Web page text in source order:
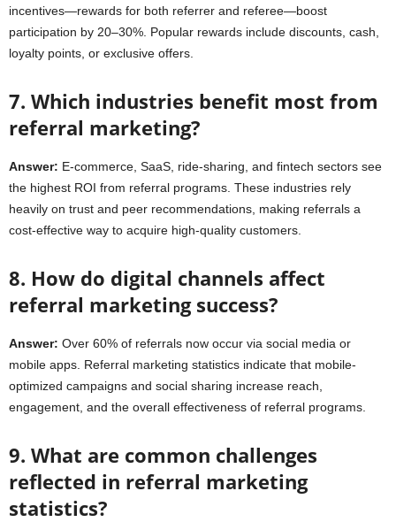
incentives—rewards for both referrer and referee—boost
participation by 20–30%. Popular rewards include discounts, cash,
loyalty points, or exclusive offers.
7. Which industries benefit most from
referral marketing?
Answer: E-commerce, SaaS, ride-sharing, and fintech sectors see
the highest ROI from referral programs. These industries rely
heavily on trust and peer recommendations, making referrals a
cost-effective way to acquire high-quality customers.
8. How do digital channels affect
referral marketing success?
Answer: Over 60% of referrals now occur via social media or
mobile apps. Referral marketing statistics indicate that mobile-
optimized campaigns and social sharing increase reach,
engagement, and the overall effectiveness of referral programs.
9. What are common challenges
reflected in referral marketing
statistics?